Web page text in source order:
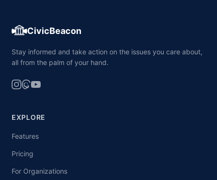
CivicBeacon
Stay informed and take action on the issues you care about,
all from the palm of your hand.
EXPLORE
Features
Pricing
For Organizations